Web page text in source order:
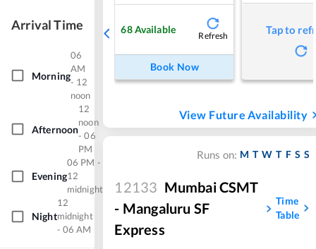
Arrival Time
Morning
06
AM
- 12
noon
Afternoon
12
noon
- 06
PM
Evening
06 PM -
12
midnight
Night
12
midnight
- 06 AM
68Available
Refresh
Book Now
Tap to
View Future Availability
Runs on: M T W T F S S
12133 Mumbai CSMT
- Mangaluru SF
Express
Time
Table